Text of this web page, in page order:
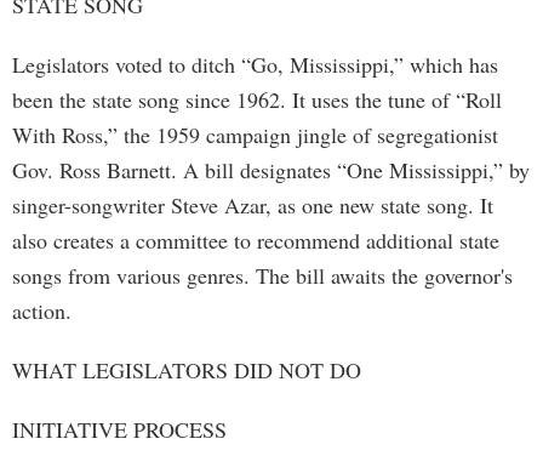
Legislators voted to ditch “Go, Mississippi,” which has
been the state song since 1962. It uses the tune of “Roll
With Ross,” the 1959 campaign jingle of segregationist
Gov. Ross Barnett. A bill designates “One Mississippi,” by
singer-songwriter Steve Azar, as one new state song. It
also creates a committee to recommend additional state
songs from various genres. The bill awaits the governor's
action.
WHAT LEGISLATORS DID NOT DO
INITIATIVE PROCESS